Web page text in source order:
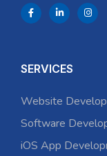
SERVICES
Website
Software
iOS App